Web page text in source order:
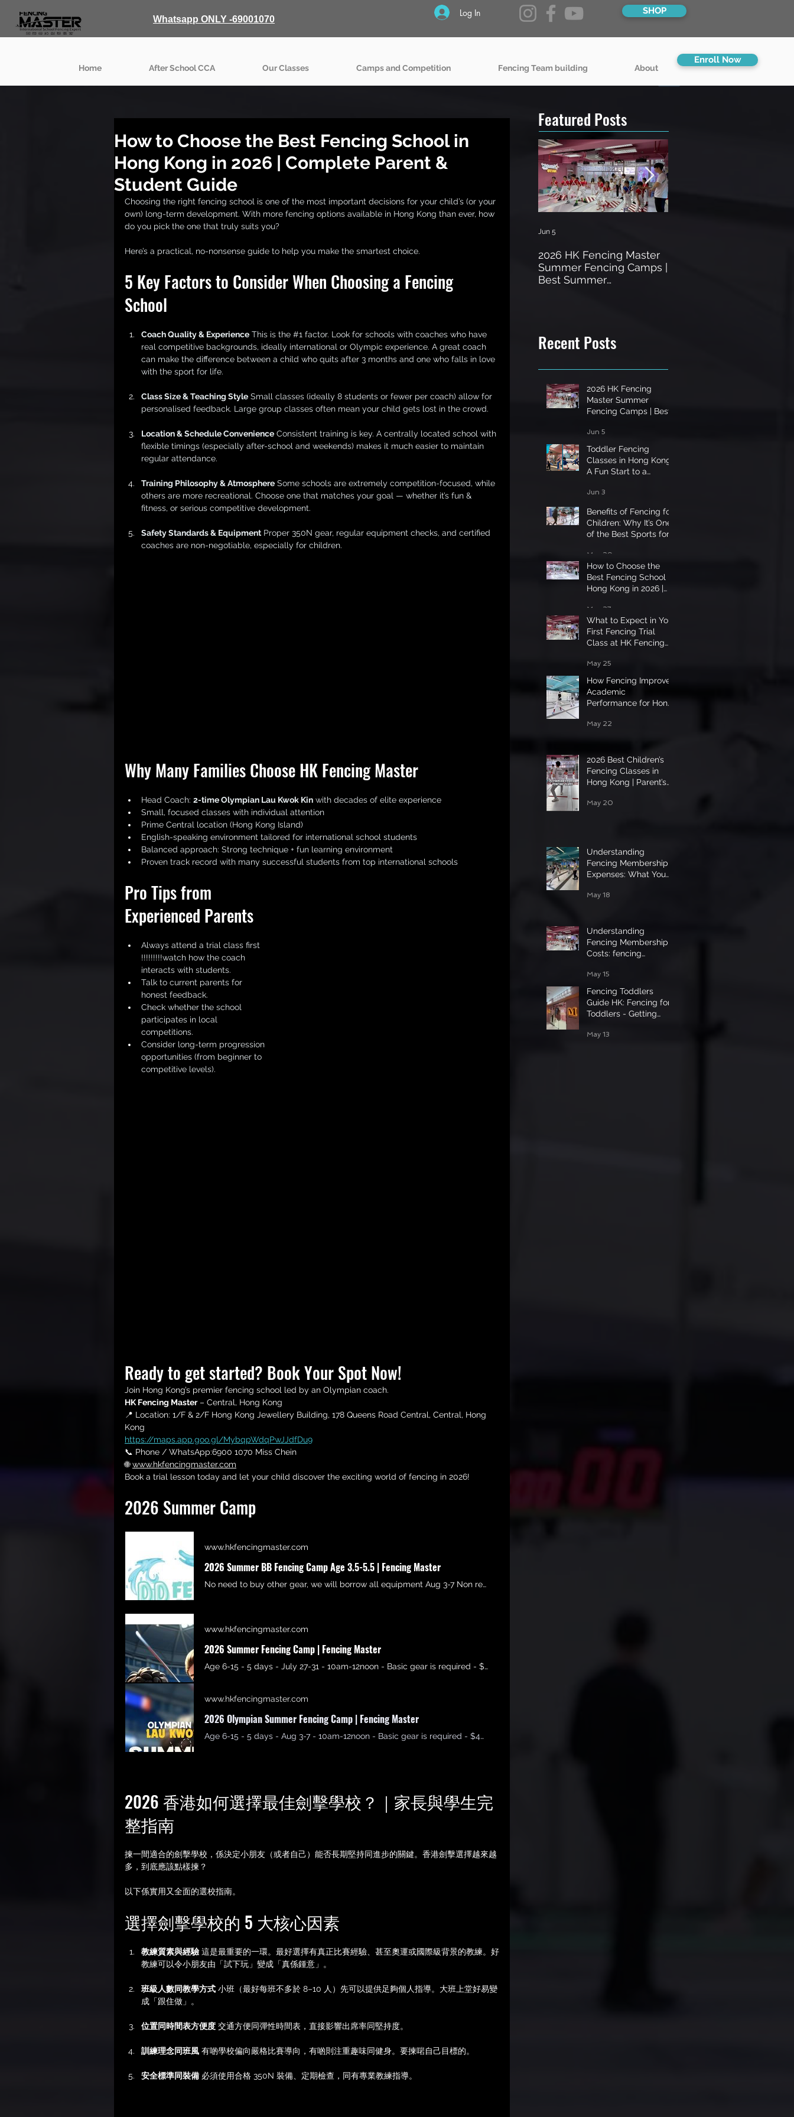
Whatsapp ONLY -69001070
Log In SHOP
Home After School CCA Our Classes Camps and Competition Fencing Team building About
Enroll Now
How to Choose the Best Fencing School in
Hong Kong in 2026 | Complete Parent &
Student Guide
Choosing the right fencing school is one of the most important decisions for your child’s (or your
own) long-term development. With more fencing options available in Hong Kong than ever, how
do you pick the one that truly suits you?
Here’s a practical, no-nonsense guide to help you make the smartest choice.
5 Key Factors to Consider When Choosing a Fencing
School
Coach Quality & Experience This is the #1 factor. Look for schools with coaches who have
real competitive backgrounds, ideally international or Olympic experience. A great coach
can make the difference between a child who quits after 3 months and one who falls in love
with the sport for life.
Class Size & Teaching Style Small classes (ideally 8 students or fewer per coach) allow for
personalised feedback. Large group classes often mean your child gets lost in the crowd.
Location & Schedule Convenience Consistent training is key. A centrally located school with
flexible timings (especially after-school and weekends) makes it much easier to maintain
regular attendance.
Training Philosophy & Atmosphere Some schools are extremely competition-focused, while
others are more recreational. Choose one that matches your goal — whether it’s fun &
fitness, or serious competitive development.
Safety Standards & Equipment Proper 350N gear, regular equipment checks, and certified
coaches are non-negotiable, especially for children.
Why Many Families Choose HK Fencing Master
Head Coach: 2-time Olympian Lau Kwok Kin with decades of elite experience
Small, focused classes with individual attention
Prime Central location (Hong Kong Island)
English-speaking environment tailored for international school students
Balanced approach: Strong technique + fun learning environment
Proven track record with many successful students from top international schools
Pro Tips from
Experienced Parents
Always attend a trial class first
!!!!!!!!!watch how the coach
interacts with students.
Talk to current parents for
honest feedback.
Check whether the school
participates in local
competitions.
Consider long-term progression
opportunities (from beginner to
competitive levels).
Ready to get started? Book Your Spot Now!
Join Hong Kong’s premier fencing school led by an Olympian coach.
HK Fencing Master – Central, Hong Kong
📍 Location: 1/F & 2/F Hong Kong Jewellery Building, 178 Queens Road Central, Central, Hong
Kong
https://maps.app.goo.gl/MybqpWdqPwJJdfDu9
📞 Phone / WhatsApp:6900 1070 Miss Chein
🌐 www.hkfencingmaster.com
Book a trial lesson today and let your child discover the exciting world of fencing in 2026!
2026 Summer Camp
www.hkfencingmaster.com
2026 Summer BB Fencing Camp Age 3.5-5.5 | Fencing Master
No need to buy other gear, we will borrow all equipment Aug 3-7 Non refundable
www.hkfencingmaster.com
2026 Summer Fencing Camp | Fencing Master
Age 6-15 - 5 days - July 27-31 - 10am-12noon - Basic gear is required - $3500 Non refundable
www.hkfencingmaster.com
2026 Olympian Summer Fencing Camp | Fencing Master
Age 6-15 - 5 days - Aug 3-7 - 10am-12noon - Basic gear is required - $4500 Non refundable
2026 香港如何選擇最佳劍擊學校？｜家長與學生完
整指南
揀一間適合的劍擊學校，係決定小朋友（或者自己）能否長期堅持同進步的關鍵。香港劍擊選擇越來越
多，到底應該點樣揀？
以下係實用又全面的選校指南。
選擇劍擊學校的 5 大核心因素
教練質素與經驗 這是最重要的一環。最好選擇有真正比賽經驗、甚至奧運或國際級背景的教練。好
教練可以令小朋友由「試下玩」變成「真係鍾意」。
班級人數同教學方式 小班（最好每班不多於 8–10 人）先可以提供足夠個人指導。大班上堂好易變
成「跟住做」。
位置同時間表方便度 交通方便同彈性時間表，直接影響出席率同堅持度。
訓練理念同班風 有啲學校偏向嚴格比賽導向，有啲則注重趣味同健身。要揀啱自己目標的。
安全標準同裝備 必須使用合格 350N 裝備、定期檢查，同有專業教練指導。
Featured Posts
2026 HK Fencing Master
Summer Fencing Camps |
Best Summer
Jun 5
Recent Posts
2026 HK Fencing
Master Summer
Fencing Camps | Best
in Hong Kong
Jun 5
Toddler Fencing
Classes in Hong Kong:
A Fun Start to a
Jun 3
Benefits of Fencing for
Children: Why It’s One
of the Best Sports for
2026
May 29
How to Choose the
Best Fencing School in
Hong Kong in 2026 |
Student Guide
May 27
What to Expect in Your
First Fencing Trial
Class at HK Fencing
May 25
How Fencing Improves
Academic
Performance for Hong
May 22
2026 Best Children’s
Fencing Classes in
Hong Kong | Parent’s
May 20
Understanding
Fencing Membership
Expenses: What You
May 18
Understanding
Fencing Membership
Costs: fencing
May 15
Fencing Toddlers
Guide HK: Fencing for
Toddlers - Getting
May 13